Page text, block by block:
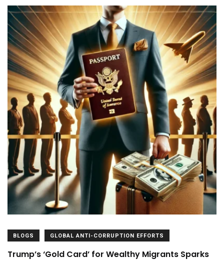
BLOGS GLOBAL ANTI-CORRUPTION EFFORTS
Trump’s ‘Gold Card’ for Wealthy Migrants Sparks